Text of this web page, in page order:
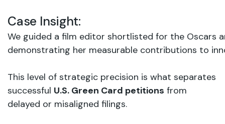
Case Insight:
We guided a film editor shortlisted for the Oscars
demonstrating her measurable contributions to
This level of strategic precision is what separates
successful U.S. Green Card petitions from
delayed or misaligned filings.